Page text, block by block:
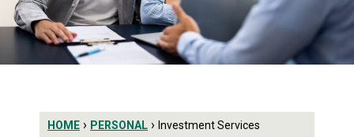
HOME › PERSONAL › Investment Services